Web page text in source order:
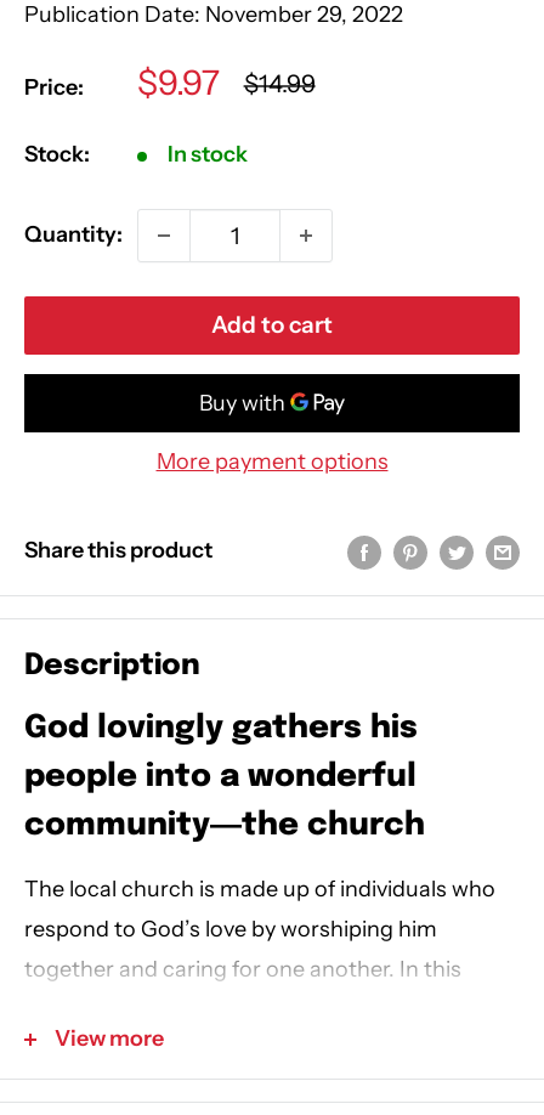
Publication Date: November 29, 2022
Price:
Sale
$9.97
Regular
$14.99
Stock: In stock
Quantity:
Add to cart
More payment options
Share this product
Description
God lovingly gathers his
people into a wonderful
community―the church
The local church is made up of individuals who
respond to God’s love by worshiping him
together and caring for one another. In this
her at church after the morning service, which
View more